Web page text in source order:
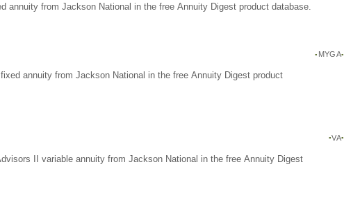
annuity from Jackson National in the free Annuity Digest product database.
MYGA
annuity from Jackson National in the free Annuity Digest product
VA
II variable annuity from Jackson National in the free Annuity Digest